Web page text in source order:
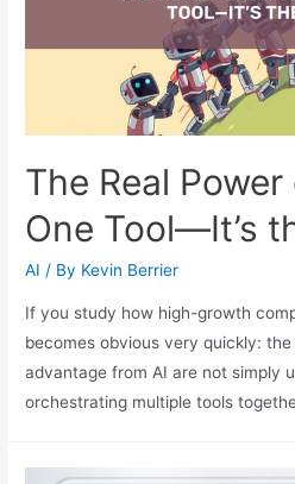
The Real Power
One Tool—It’s
AI / By Kevin Berrier
If you study how high-growth
becomes obvious very quickly:
advantage from AI are not simply
orchestrating multiple tools